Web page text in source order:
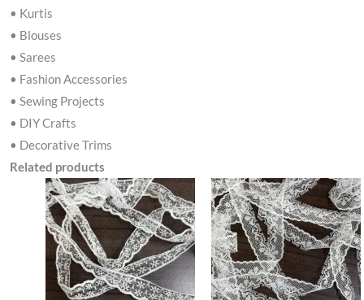
• Kurtis
• Blouses
• Sarees
• Fashion Accessories
• Sewing Projects
• DIY Crafts
• Decorative Trims
Related products